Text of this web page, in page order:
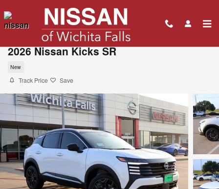
2026 Nissan Kicks SR
New
Track Price Save